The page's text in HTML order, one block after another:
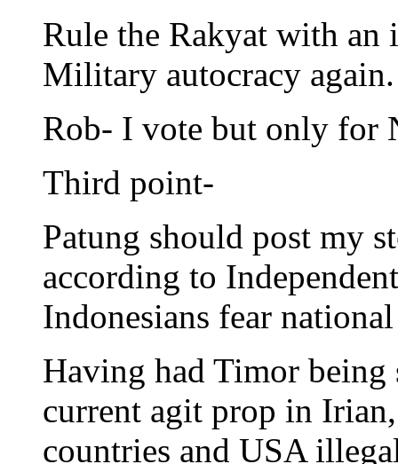
Rule the Rakyat with an
Military autocracy
Rob- I vote but only for
Third point-
Patung should post my
according to
Indonesians fear
Having had Timor being
current agit prop in
countries and USA